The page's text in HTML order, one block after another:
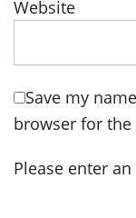
Website
Save my
browser for
Please enter